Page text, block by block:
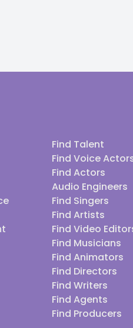
Find Talent
Find Voice
Find Actors
Audio Engineers
Find Singers
Find Artists
Find Video
Find Musicians
Find Animators
Find Directors
Find Writers
Find Agents
Find Producers